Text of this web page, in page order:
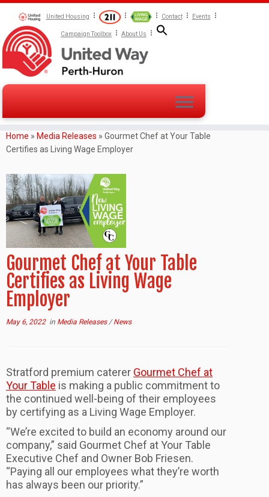
United Housing Contact Events
Campaign Toolbox About Us
Home » Media Releases » Gourmet Chef at Your Table
Certifies as Living Wage Employer
Gourmet Chef at Your Table
Certifies as Living Wage
Employer
May 6, 2022in Media Releases/News
Stratford premium caterer Gourmet Chef at
Your Table is making a public commitment to
the continued well-being of their employees
by certifying as a Living Wage Employer.
“We’re excited to build an economy around our
company,” said Gourmet Chef at Your Table
Executive Chef and Owner Bob Friesen.
“Paying all our employees what they’re worth
has always been our priority.”